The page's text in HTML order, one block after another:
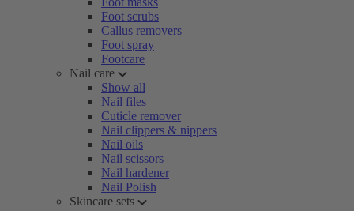
Foot scrubs
Callus removers
Foot spray
Footcare
Nail care
Show all
Nail files
Cuticle remover
Nail clippers & nippers
Nail oils
Nail scissors
Nail hardener
Nail Polish
Skincare sets